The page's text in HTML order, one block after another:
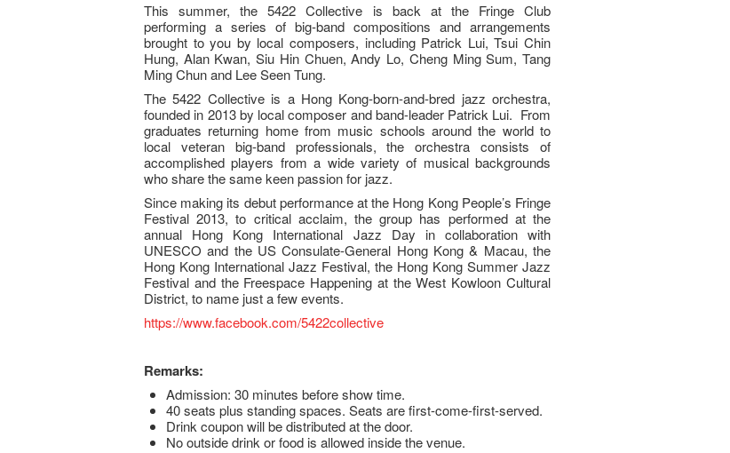
This summer, the 5422 Collective is back at the Fringe Club
performing a series of big-band compositions and arrangements
brought to you by local composers, including Patrick Lui, Tsui Chin
Hung, Alan Kwan, Siu Hin Chuen, Andy Lo, Cheng Ming Sum, Tang
Ming Chun and Lee Seen Tung.
The 5422 Collective is a Hong Kong-born-and-bred jazz orchestra,
founded in 2013 by local composer and band-leader Patrick Lui. From
graduates returning home from music schools around the world to
local veteran big-band professionals, the orchestra consists of
accomplished players from a wide variety of musical backgrounds
who share the same keen passion for jazz.
Since making its debut performance at the Hong Kong People’s Fringe
Festival 2013, to critical acclaim, the group has performed at the
annual Hong Kong International Jazz Day in collaboration with
UNESCO and the US Consulate-General Hong Kong & Macau, the
Hong Kong International Jazz Festival, the Hong Kong Summer Jazz
Festival and the Freespace Happening at the West Kowloon Cultural
District, to name just a few events.
https://www.facebook.com/5422collective
Remarks:
Admission: 30 minutes before show time.
40 seats plus standing spaces. Seats are first-come-first-served.
Drink coupon will be distributed at the door.
No outside drink or food is allowed inside the venue.